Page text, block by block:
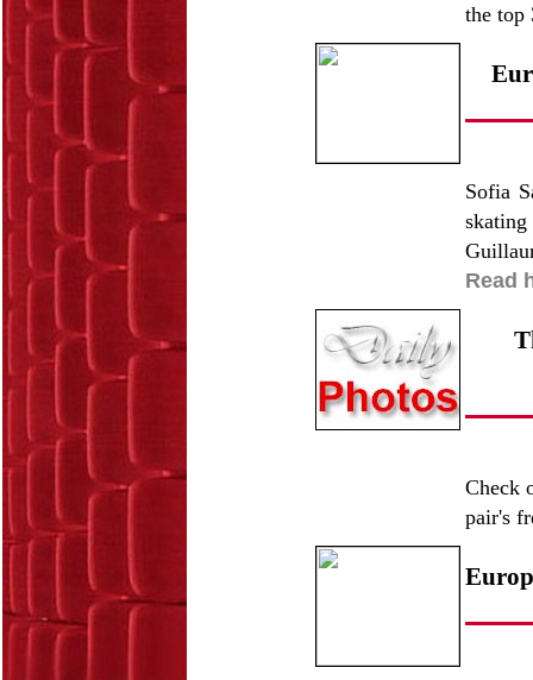
the top
Sofia
Read
Check
pair's